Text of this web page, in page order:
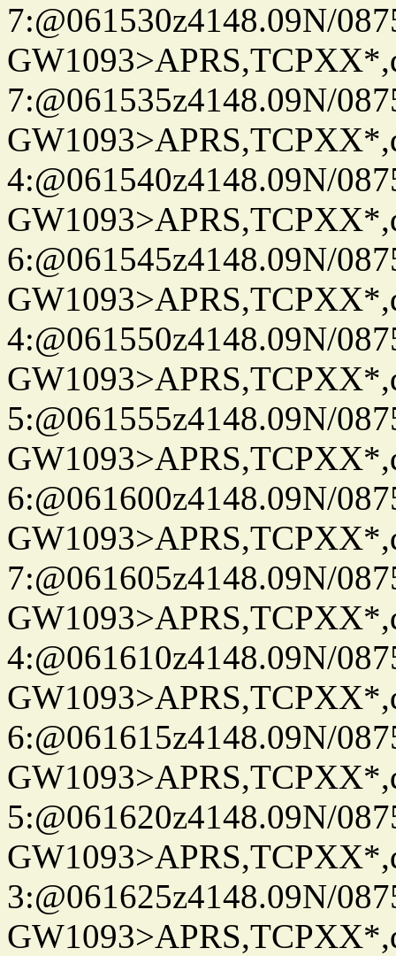
7:@061530z4148.09N/
7:@061535z4148.09N/
4:@061540z4148.09N/
6:@061545z4148.09N/
4:@061550z4148.09N/
5:@061555z4148.09N/
6:@061600z4148.09N/
7:@061605z4148.09N/
4:@061610z4148.09N/
6:@061615z4148.09N/
5:@061620z4148.09N/
3:@061625z4148.09N/